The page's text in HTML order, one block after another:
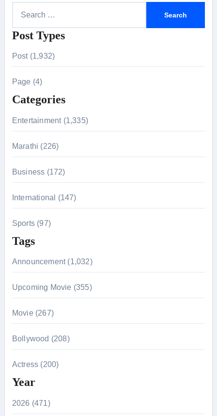
a
o
r
:
Post Types
Post (1,932)
Page (4)
Categories
Entertainment (1,335)
Marathi (226)
Business (172)
International (147)
Sports (97)
Tags
Announcement (1,032)
Upcoming Movie (355)
Movie (267)
Bollywood (208)
Actress (200)
Year
2026 (471)